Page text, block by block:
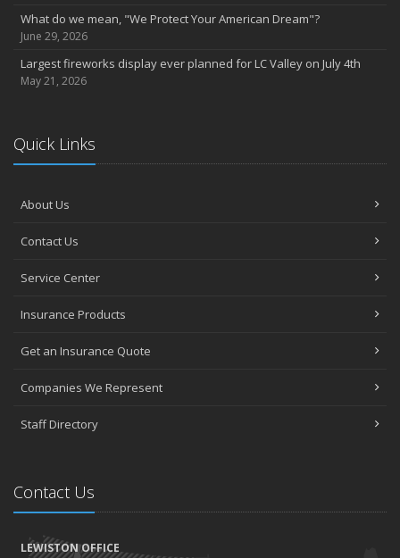
What do we mean, "We Protect Your American Dream"?
June 29, 2026
Largest fireworks display ever planned for LC Valley on July 4th
May 21, 2026
Quick Links
About Us
Contact Us
Service Center
Insurance Products
Get an Insurance Quote
Companies We Represent
Staff Directory
Contact Us
LEWISTON OFFICE